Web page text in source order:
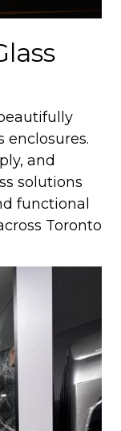
enclosures.
and
solutions
functional
Toronto